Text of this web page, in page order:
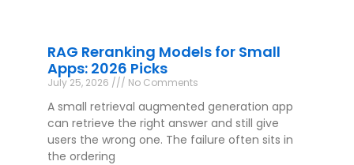
RAG Reranking Models for Small
Apps: 2026 Picks
July 25, 2026 No Comments
A small retrieval augmented generation app
can retrieve the right answer and still give
users the wrong one. The failure often sits in
the ordering